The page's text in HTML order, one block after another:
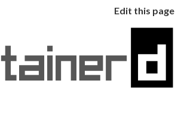
Edit this page